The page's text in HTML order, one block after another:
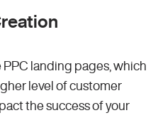
landing pages, which
level of customer
the success of your